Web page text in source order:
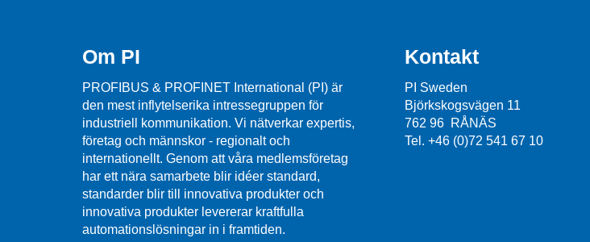
Om PI
PROFIBUS & PROFINET International (PI) är
den mest inflytelserika intressegruppen för
industriell kommunikation. Vi nätverkar expertis,
företag och männskor - regionalt och
internationellt. Genom att våra medlemsföretag
har ett nära samarbete blir idéer standard,
standarder blir till innovativa produkter och
innovativa produkter levererar kraftfulla
automationslösningar in i framtiden.
Kontakt
PI Sweden
Björkskogsvägen 11
762 96 RÅNÄS
Tel. +46 (0)72 541 67 10